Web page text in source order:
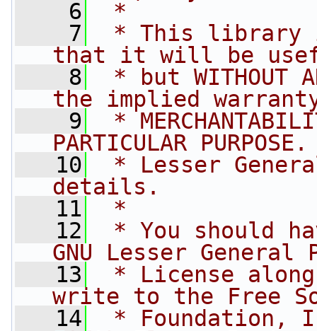
    6
*
    7
* This library
that it will be
    8
* but WITHOUT
the implied
    9
*
PARTICULAR
   10
* Lesser
details.
   11
*
   12
* You should
GNU Lesser General
   13
* License
write to the Free
   14
* Foundation,